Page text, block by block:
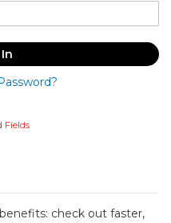
check out faster,